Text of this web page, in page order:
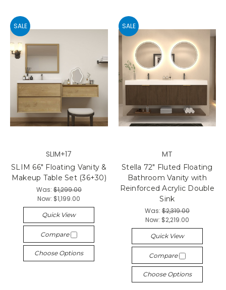
SALE
SLIM+17
SLIM 66" Floating Vanity &
Makeup Table Set (36+30)
Was:$1,299.00
Now: $1,199.00
Quick View
Compare
Choose Options
SALE
MT
Stella 72" Fluted Floating
Bathroom Vanity with
Reinforced Acrylic Double
Sink
Was:$2,319.00
Now: $2,219.00
Quick View
Compare
Choose Options